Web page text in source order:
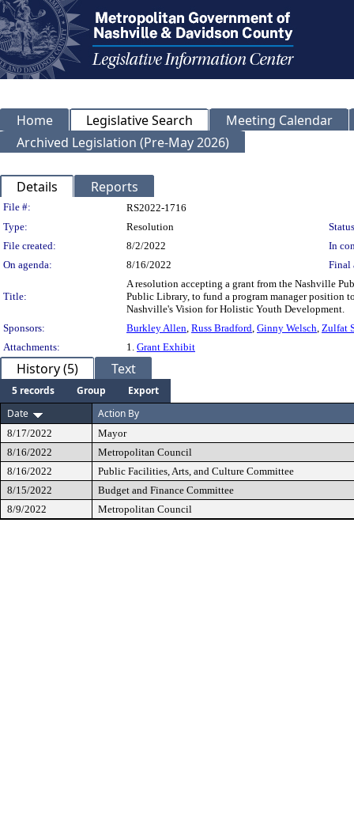
Home Legislative Search
Meeting Calendar
Archived Legislation (Pre-May 2026)
Details Reports
Legislation Details
File #:
RS2022-1716
Type:
Resolution
File created:
8/2/2022
In
On agenda:
8/16/2022 Final
Title:
A resolution accepting a grant from the Nashville
Public Library, to fund a program manager position
Nashville's Vision for Holistic Youth Development.
Sponsors:
Burkley Allen, Russ Bradford, Ginny Welsch, Zulfat
Attachments:
1. Grant Exhibit
History (5) Text
5 records Group
Export
Date
Action By
8/17/2022
Mayor
8/16/2022
Metropolitan Council
8/16/2022
Public Facilities, Arts, and Culture Committee
8/15/2022
Budget and Finance Committee
8/9/2022
Metropolitan Council